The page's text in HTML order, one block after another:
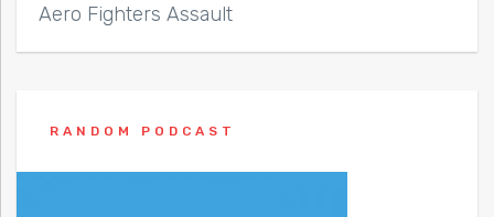
Aero Fighters Assault
RANDOM PODCAST